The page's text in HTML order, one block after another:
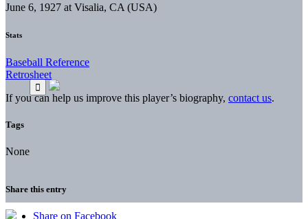
June 6, 1927 at Visalia, CA (USA)
Stats
Baseball Reference
Retrosheet
If you can help us improve this player’s biography, contact us.
Tags
None
Share this entry
Share on Facebook